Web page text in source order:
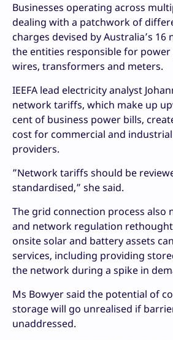
Businesses operating across
dealing with a patchwork of
charges devised by Australia’s
the entities responsible for power
wires, transformers and meters.
IEEFA lead electricity analyst
network tariffs, which make up
cent of business power bills,
cost for commercial and
providers.
”Network tariffs should be
standardised,” she said.
The grid connection process also
and network regulation
onsite solar and battery assets
services, including providing
the network during a spike in
Ms Bowyer said the potential of
storage will go unrealised if
unaddressed.